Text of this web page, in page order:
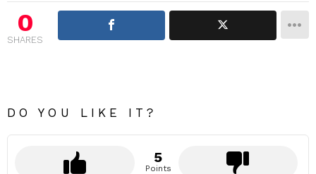
0
SHARES
DO YOU LIKE IT?
5
Points